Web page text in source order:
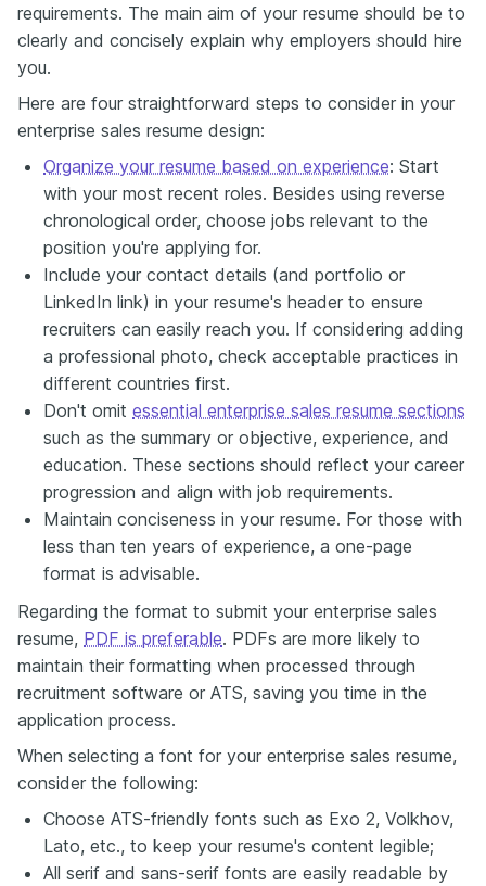
requirements. The main aim of your resume should be to
clearly and concisely explain why employers should hire
you.
Here are four straightforward steps to consider in your
enterprise sales resume design:
Organize your resume based on experience: Start
with your most recent roles. Besides using reverse
chronological order, choose jobs relevant to the
position you're applying for.
Include your contact details (and portfolio or
LinkedIn link) in your resume's header to ensure
recruiters can easily reach you. If considering adding
a professional photo, check acceptable practices in
different countries first.
Don't omit essential enterprise sales resume sections
such as the summary or objective, experience, and
education. These sections should reflect your career
progression and align with job requirements.
Maintain conciseness in your resume. For those with
less than ten years of experience, a one-page
format is advisable.
Regarding the format to submit your enterprise sales
resume, PDF is preferable. PDFs are more likely to
maintain their formatting when processed through
recruitment software or ATS, saving you time in the
application process.
When selecting a font for your enterprise sales resume,
consider the following:
Choose ATS-friendly fonts such as Exo 2, Volkhov,
Lato, etc., to keep your resume's content legible;
All serif and sans-serif fonts are easily readable by